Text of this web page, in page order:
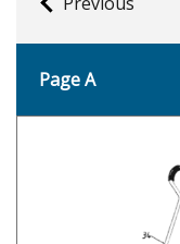
Page A